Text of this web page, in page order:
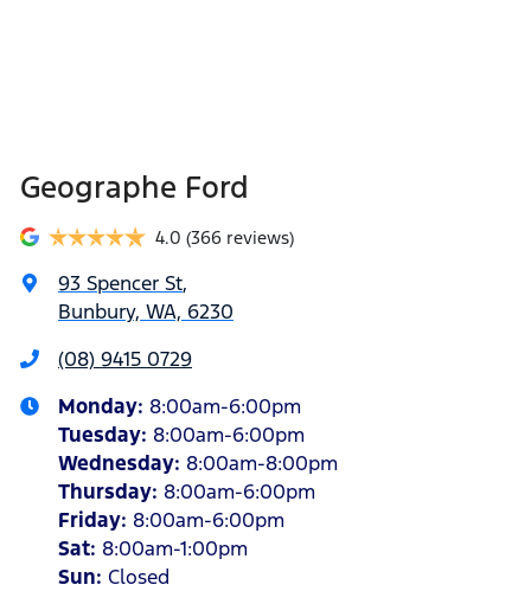
Geographe Ford
4.0 (366 reviews)
93 Spencer St,
Bunbury, WA, 6230
(08) 9415 0729
Monday: 8:00am-6:00pm
Tuesday: 8:00am-6:00pm
Wednesday: 8:00am-8:00pm
Thursday: 8:00am-6:00pm
Friday: 8:00am-6:00pm
Sat: 8:00am-1:00pm
Sun: Closed